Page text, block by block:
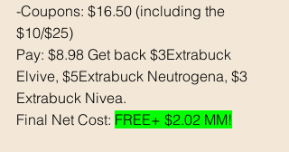
-Coupons: $16.50 (including the
$10/$25)
Pay: $8.98 Get back $3Extrabuck
Elvive, $5Extrabuck Neutrogena, $3
Extrabuck Nivea.
Final Net Cost: FREE+ $2.02 MM!